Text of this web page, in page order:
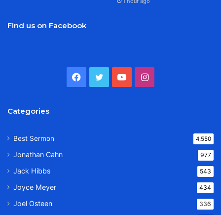
Find us on Facebook
Facebook
TwitterYouTubeInstagram
Categories
Best Sermon 4,550
Jonathan Cahn 977
Jack Hibbs 543
Joyce Meyer 434
Joel Osteen 336